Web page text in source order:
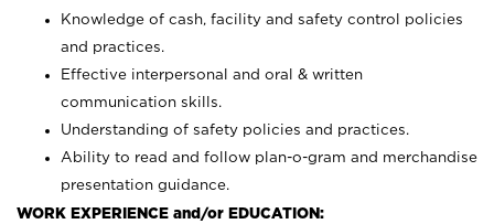
Knowledge of cash, facility and safety control policies
and practices.
Effective interpersonal and oral & written
communication skills.
Understanding of safety policies and practices.
Ability to read and follow plan-o-gram and merchandise
presentation guidance.
WORK EXPERIENCE and/or EDUCATION: